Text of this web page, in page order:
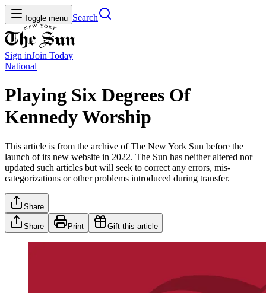
Toggle menu Search
Sign inJoin Today
National
Playing Six Degrees Of
Kennedy Worship
This article is from the archive of The New York Sun before the
launch of its new website in 2022. The Sun has neither altered nor
updated such articles but will seek to correct any errors, mis-
categorizations or other problems introduced during transfer.
Share
Share Print Gift this article